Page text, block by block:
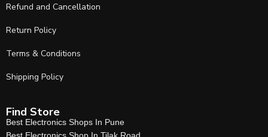
Refund and Cancellation
Return Policy
Terms & Conditions
Shipping Policy
Find Store
Best Electronics Shops In Pune
Best Electronics Shop In Tilak Road